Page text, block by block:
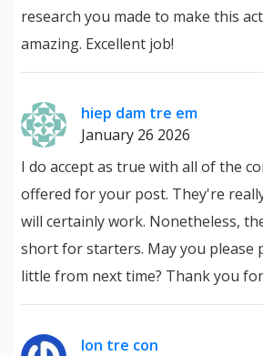
research you made to make this
amazing. Excellent job!
hiep dam tre em
January 26 2026
I do accept as true with all of the
offered for your post. They're
will certainly work. Nonetheless,
short for starters. May you please
little from next time? Thank you
lon tre con